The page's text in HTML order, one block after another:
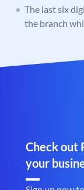
The last six
the branch
Check out
your